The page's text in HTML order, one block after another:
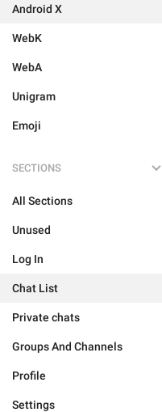
Android X
WebK
WebA
Unigram
Emoji
SECTIONS
All Sections
Unused
Log In
Chat List
Private chats
Groups And Channels
Profile
Settings